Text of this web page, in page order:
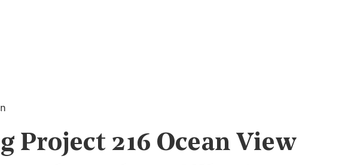
Project 216 Ocean View